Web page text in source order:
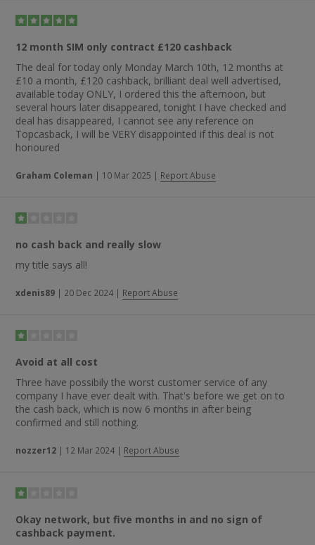
12 month SIM only contract £120 cashback
The deal for today only Monday March 10th, 12 months at
£10 a month, £120 cashback, brilliant deal well advertised,
available today ONLY, I ordered this the afternoon, but
several hours later disappeared, tonight I have checked and
deal has disappeared, I cannot see any reference on
Topcasback, I will be VERY disappointed if this deal is not
honoured
Graham Coleman | 10 Mar 2025 | Report Abuse
no cash back and really slow
my title says all!
xdenis89 | 20 Dec 2024 | Report Abuse
Avoid at all cost
Three have possibily the worst customer service of any
company I have ever dealt with. That's before we get on to
the cash back, which is now 6 months in after being
confirmed and still nothing.
nozzer12 | 12 Mar 2024 | Report Abuse
Okay network, but five months in and no sign of
cashback payment.